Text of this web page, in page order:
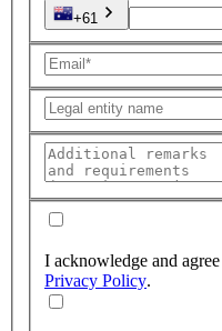
+61
I acknowledge and
Privacy Policy.